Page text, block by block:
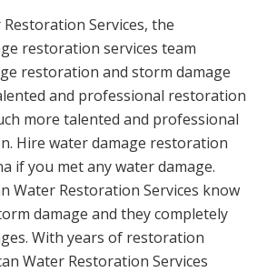
Services, the
restoration services team
restoration and storm damage
and professional restoration
more talented and professional
Hire water damage restoration
if you met any water damage.
Water Restoration Services know
damage and they completely
With years of restoration
Water Restoration Services